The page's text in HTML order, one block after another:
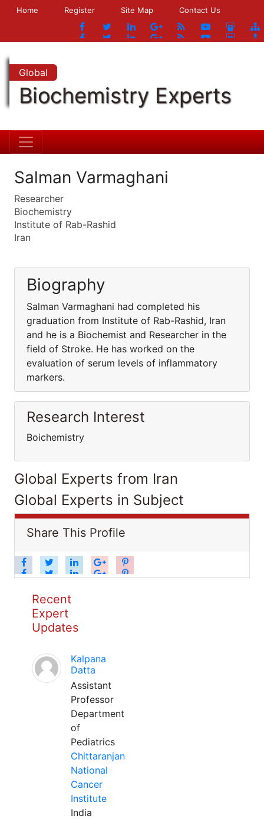
Home Register Site Map Contact Us
Global
Biochemistry Experts
Salman Varmaghani
Researcher
Biochemistry
Institute of Rab-Rashid
Iran
Biography
Salman Varmaghani had completed his
graduation from Institute of Rab-Rashid, Iran
and he is a Biochemist and Researcher in the
field of Stroke. He has worked on the
evaluation of serum levels of inflammatory
markers.
Research Interest
Boichemistry
Global Experts from Iran
Global Experts in Subject
Share This Profile
Recent
Expert
Updates
Kalpana
Datta
Assistant
Professor
Department
of
Pediatrics
Chittaranjan
National
Cancer
Institute
India